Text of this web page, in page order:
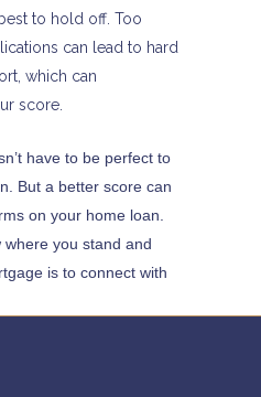
to hold off. Too
can lead to hard
which can
score.
have to be perfect to
But a better score can
on your home loan.
you stand and
is to connect with